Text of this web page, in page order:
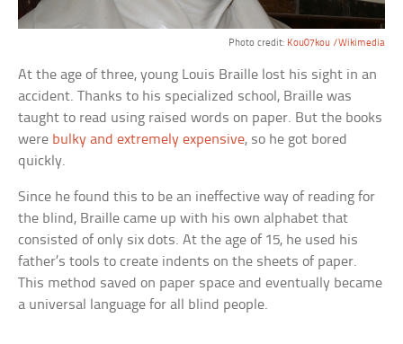
Photo credit: Kou07kou /Wikimedia
At the age of three, young Louis Braille lost his sight in an
accident. Thanks to his specialized school, Braille was
taught to read using raised words on paper. But the books
were bulky and extremely expensive, so he got bored
quickly.
Since he found this to be an ineffective way of reading for
the blind, Braille came up with his own alphabet that
consisted of only six dots. At the age of 15, he used his
father’s tools to create indents on the sheets of paper.
This method saved on paper space and eventually became
a universal language for all blind people.